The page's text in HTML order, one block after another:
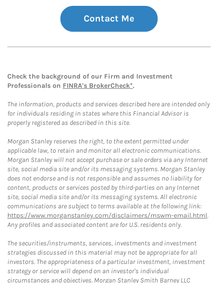
Contact Me
Check the background of our Firm and Investment
Professionals on FINRA's BrokerCheck*.
The information, products and services described here are intended only
for individuals residing in states where this Financial Advisor is
properly registered as described in this site.
Morgan Stanley reserves the right, to the extent permitted under
applicable law, to retain and monitor all electronic communications.
Morgan Stanley will not accept purchase or sale orders via any Internet
site, social media site and/or its messaging systems. Morgan Stanley
does not endorse and is not responsible and assumes no liability for
content, products or services posted by third-parties on any Internet
site, social media site and/or its messaging systems. All electronic
communications are subject to terms available at the following link:
https://www.morganstanley.com/disclaimers/mswm-email.html.
Any profiles and associated content are for U.S. residents only.
The securities/instruments, services, investments and investment
strategies discussed in this material may not be appropriate for all
investors. The appropriateness of a particular investment, investment
strategy or service will depend on an investor's individual
circumstances and objectives. Morgan Stanley Smith Barney LLC